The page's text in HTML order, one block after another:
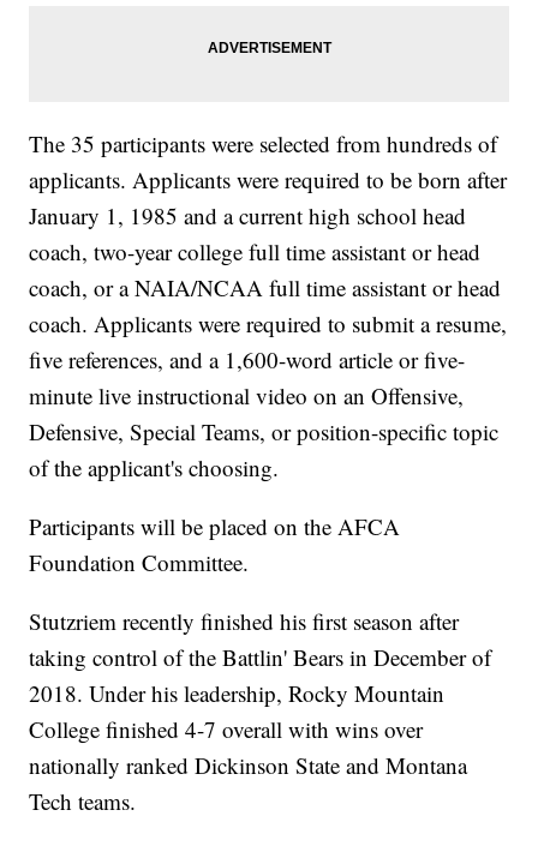
The 35 participants were selected from hundreds of
applicants. Applicants were required to be born after
January 1, 1985 and a current high school head
coach, two-year college full time assistant or head
coach, or a NAIA/NCAA full time assistant or head
coach. Applicants were required to submit a resume,
five references, and a 1,600-word article or five-
minute live instructional video on an Offensive,
Defensive, Special Teams, or position-specific topic
of the applicant's choosing.
Participants will be placed on the AFCA
Foundation Committee.
Stutzriem recently finished his first season after
taking control of the Battlin' Bears in December of
2018. Under his leadership, Rocky Mountain
College finished 4-7 overall with wins over
nationally ranked Dickinson State and Montana
Tech teams.